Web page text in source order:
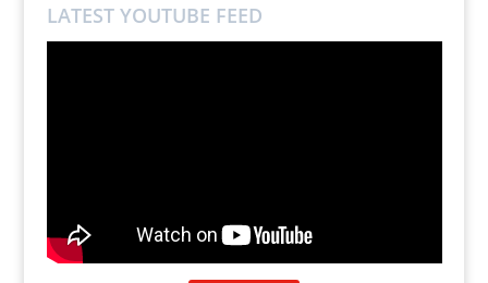
LATEST YOUTUBE FEED